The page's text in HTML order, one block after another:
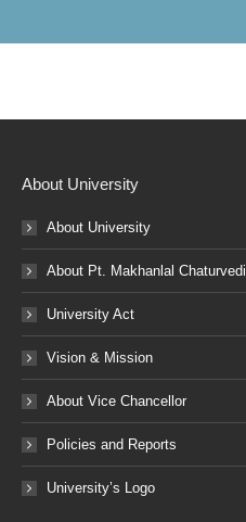
About University
About University
About Pt. Makhanlal Chaturvedi
University Act
Vision & Mission
About Vice Chancellor
Policies and Reports
University’s Logo